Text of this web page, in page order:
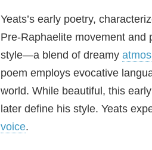
Yeats’s early poetry,
Pre‑Raphaelite movement
style—a blend of dreamy
poem employs evocative
world. While beautiful, this
later define his style. Yeats
voice.